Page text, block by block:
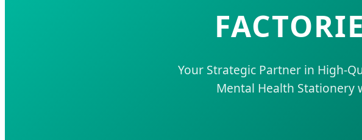
Your Strategic Partner in High-
Mental Health Stationery